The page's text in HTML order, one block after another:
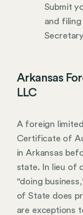
Submit
and
Arkansas
LLC
A foreign
Certificate of
in Arkansas
state. In lieu of
"doing
of State does
are exceptions